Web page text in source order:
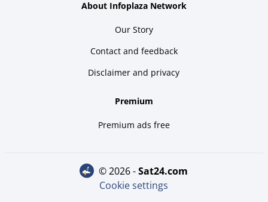
About Infoplaza Network
Our Story
Contact and feedback
Disclaimer and privacy
Premium
Premium ads free
© 2026 - sat24.com
Cookie settings